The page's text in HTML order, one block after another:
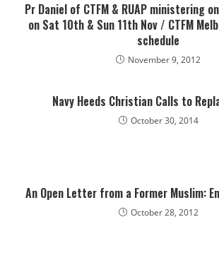
Pr Daniel of CTFM & RUAP ministering
on Sat 10th & Sun 11th Nov / CTFM
schedule
November 9, 2012
Navy Heeds Christian Calls to
October 30, 2014
An Open Letter from a Former Muslim:
October 28, 2012